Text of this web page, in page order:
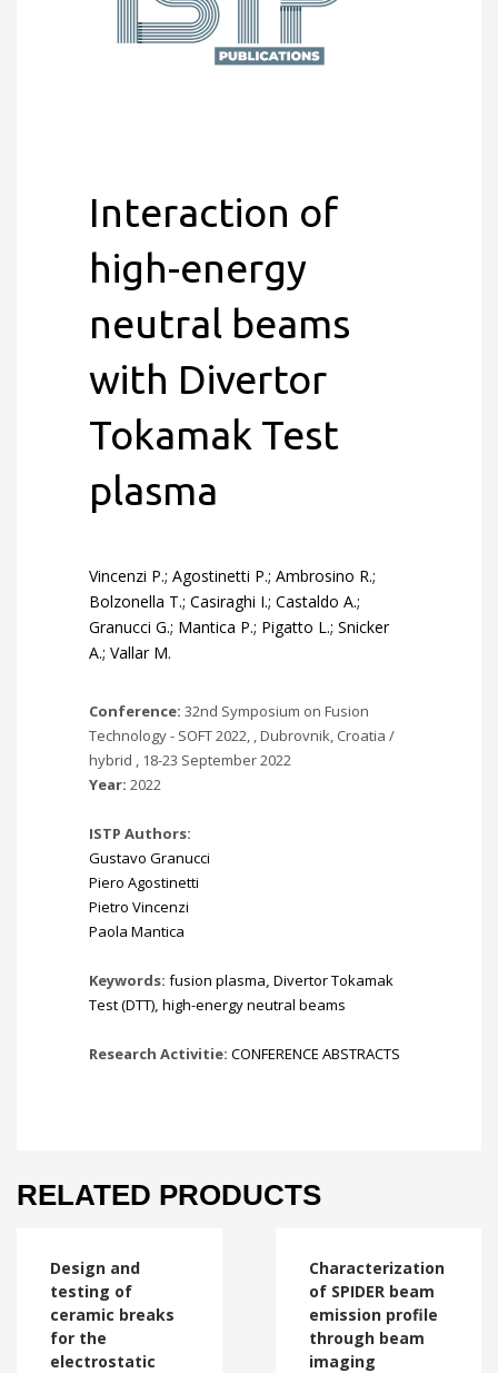
Interaction of
high-energy
neutral beams
with Divertor
Tokamak Test
plasma
Vincenzi P.; Agostinetti P.; Ambrosino R.;
Bolzonella T.; Casiraghi I.; Castaldo A.;
Granucci G.; Mantica P.; Pigatto L.; Snicker
A.; Vallar M.
Conference: 32nd Symposium on Fusion
Technology - SOFT 2022, , Dubrovnik, Croatia /
hybrid , 18-23 September 2022
Year: 2022
ISTP Authors:
Gustavo Granucci
Piero Agostinetti
Pietro Vincenzi
Paola Mantica
Keywords: fusion plasma, Divertor Tokamak
Test (DTT), high-energy neutral beams
Research Activitie: CONFERENCE ABSTRACTS
RELATED PRODUCTS
Design and
testing of
ceramic breaks
for the
electrostatic
Characterization
of SPIDER beam
emission profile
through beam
imaging